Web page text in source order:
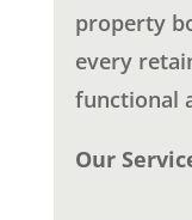
property
every
functional
Our